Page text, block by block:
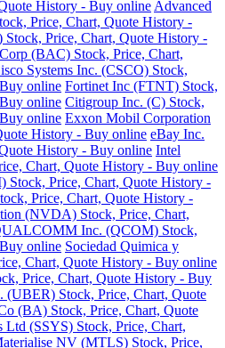
History - Buy online Advanced
Price, Chart, Quote History -
Price, Chart, Quote History -
(BAC) Stock, Price, Chart,
Systems Inc. (CSCO) Stock,
online Fortinet Inc (FTNT) Stock,
online Citigroup Inc. (C) Stock,
online Exxon Mobil Corporation
History - Buy online eBay Inc.
History - Buy online Intel
Chart, Quote History - Buy online
Stock, Price, Chart, Quote History -
Price, Chart, Quote History -
(NVDA) Stock, Price, Chart,
Inc. (QCOM) Stock,
online Sociedad Quimica y
Chart, Quote History - Buy online
Price, Chart, Quote History - Buy
(UBER) Stock, Price, Chart, Quote
(BA) Stock, Price, Chart, Quote
Ltd (SSYS) Stock, Price, Chart,
NV (MTLS) Stock, Price,